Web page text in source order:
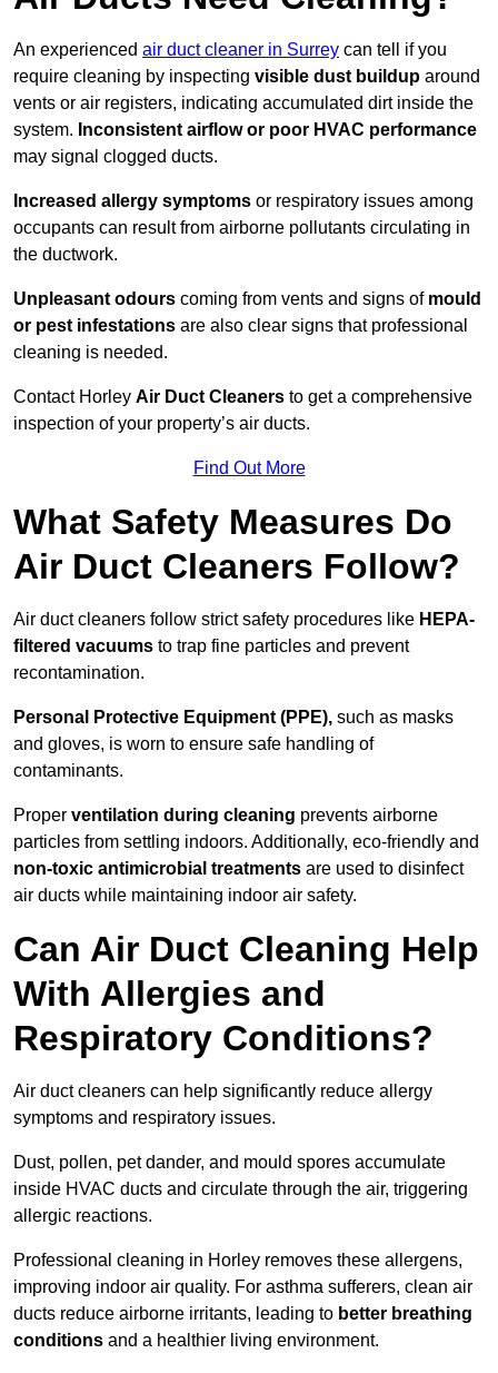
An experienced air duct cleaner in Surrey can tell if you
require cleaning by inspecting visible dust buildup around
vents or air registers, indicating accumulated dirt inside the
system. Inconsistent airflow or poor HVAC performance
may signal clogged ducts.
Increased allergy symptoms or respiratory issues among
occupants can result from airborne pollutants circulating in
the ductwork.
Unpleasant odours coming from vents and signs of mould
or pest infestations are also clear signs that professional
cleaning is needed.
Contact Horley Air Duct Cleaners to get a comprehensive
inspection of your property’s air ducts.
Find Out More
What Safety Measures Do
Air Duct Cleaners Follow?
Air duct cleaners follow strict safety procedures like HEPA-
filtered vacuums to trap fine particles and prevent
recontamination.
Personal Protective Equipment (PPE), such as masks
and gloves, is worn to ensure safe handling of
contaminants.
Proper ventilation during cleaning prevents airborne
particles from settling indoors. Additionally, eco-friendly and
non-toxic antimicrobial treatments are used to disinfect
air ducts while maintaining indoor air safety.
Can Air Duct Cleaning Help
With Allergies and
Respiratory Conditions?
Air duct cleaners can help significantly reduce allergy
symptoms and respiratory issues.
Dust, pollen, pet dander, and mould spores accumulate
inside HVAC ducts and circulate through the air, triggering
allergic reactions.
Professional cleaning in Horley removes these allergens,
improving indoor air quality. For asthma sufferers, clean air
ducts reduce airborne irritants, leading to better breathing
conditions and a healthier living environment.